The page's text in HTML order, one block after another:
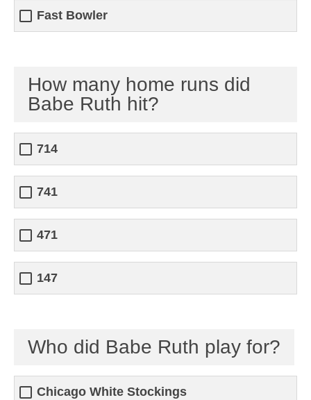
Fast Bowler
How many home runs did
Babe Ruth hit?
714
741
471
147
Who did Babe Ruth play for?
Chicago White Stockings